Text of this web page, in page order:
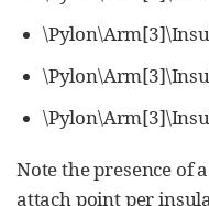
Note the presence of
attach point per